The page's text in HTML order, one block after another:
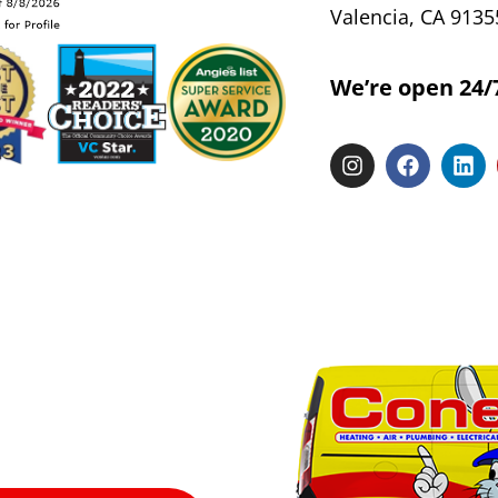
Valencia, CA
We’re open 24/